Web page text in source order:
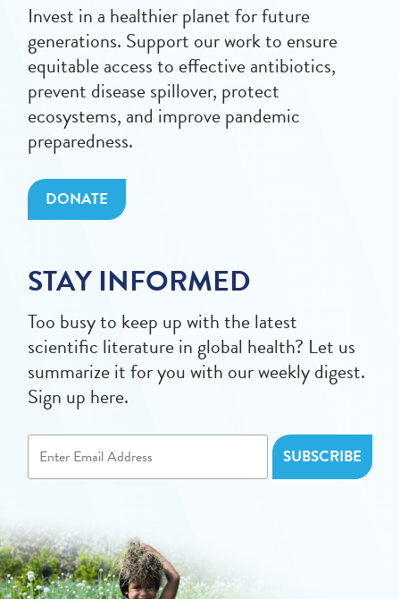
Invest in a healthier planet for future
generations. Support our work to ensure
equitable access to effective antibiotics,
prevent disease spillover, protect
ecosystems, and improve pandemic
preparedness.
DONATE
STAY INFORMED
Too busy to keep up with the latest
scientific literature in global health? Let us
summarize it for you with our weekly digest.
Sign up here.